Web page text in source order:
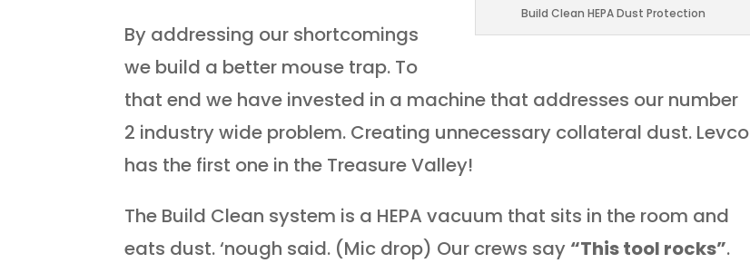
Build Clean HEPA Dust Protection
By addressing our shortcomings
we build a better mouse trap. To
that end we have invested in a machine that addresses our number
2 industry wide problem. Creating unnecessary collateral dust. Levco
has the first one in the Treasure Valley!
The Build Clean system is a HEPA vacuum that sits in the room and
eats dust. ‘nough said. (Mic drop) Our crews say “This tool rocks”.